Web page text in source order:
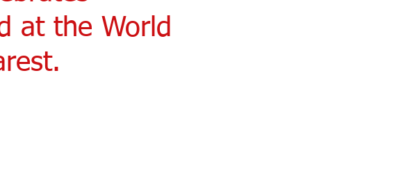
at the World